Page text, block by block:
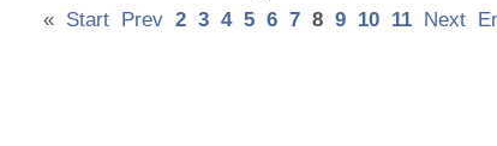
« Start Prev 2 3 4 5 6 7 8 9 10 11 Next